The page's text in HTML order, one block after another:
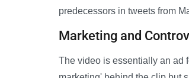
predecessors in tweets from
Marketing and
The video is essentially an ad